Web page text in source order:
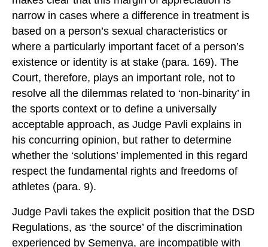
narrow in cases where a difference in treatment is
based on a person’s sexual characteristics or
where a particularly important facet of a person’s
existence or identity is at stake (para. 169). The
Court, therefore, plays an important role, not to
resolve all the dilemmas related to ‘non-binarity’ in
the sports context or to define a universally
acceptable approach, as Judge Pavli explains in
his concurring opinion, but rather to determine
whether the ‘solutions’ implemented in this regard
respect the fundamental rights and freedoms of
athletes (para. 9).
Judge Pavli takes the explicit position that the DSD
Regulations, as ‘the source’ of the discrimination
experienced by Semenya, are incompatible with